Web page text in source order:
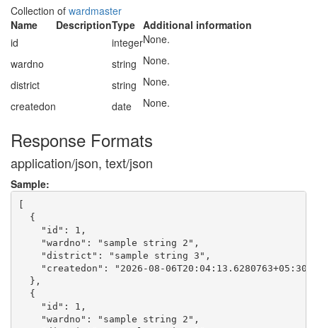
Collection of wardmaster
Name
DescriptionType Additional information
id
integerNone.
wardno
string None.
district
string None.
createdon
date None.
Response Formats
application/json, text/json
Sample:
[
  {
    "id": 1,
    "wardno": "sample string 2",
    "district": "sample string 3",
    "createdon": "2026-08-06T20:04:13.6280763+05:30"
  },
  {
    "id": 1,
    "wardno": "sample string 2",